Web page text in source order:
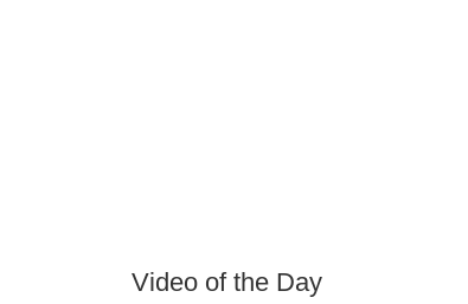
Video of the Day